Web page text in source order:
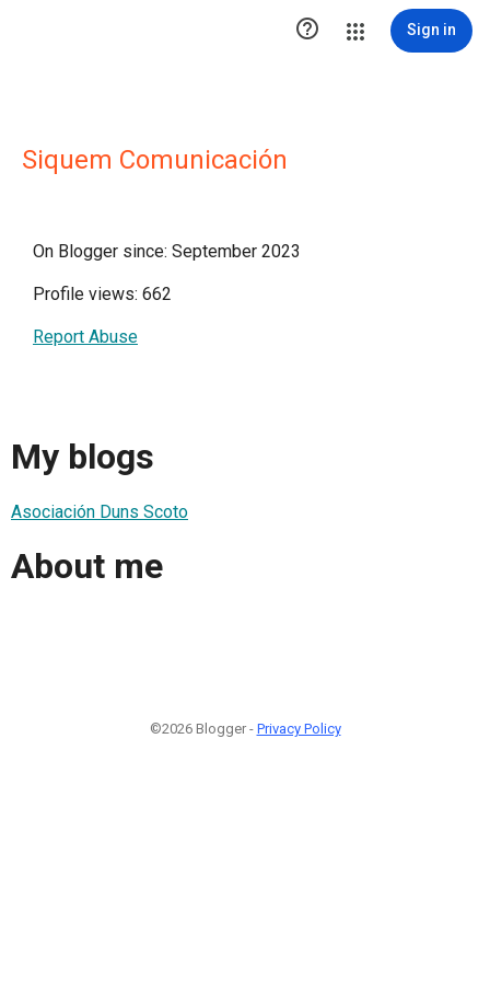
 Sign in
Siquem Comunicación
On Blogger since: September 2023
Profile views: 662
Report Abuse
My blogs
Asociación Duns Scoto
About me
©2026 Blogger - Privacy Policy